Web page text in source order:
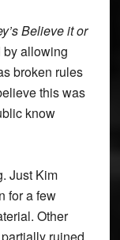
Believe it or
by allowing
broken rules
this was
know
Just Kim
for a few
Other